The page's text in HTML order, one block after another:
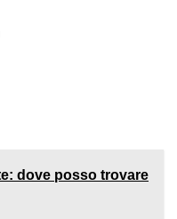
dove posso trovare